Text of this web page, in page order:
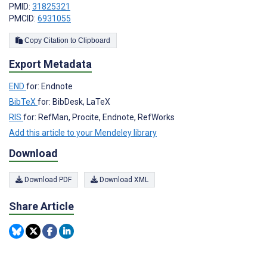
PMID: 31825321
PMCID: 6931055
Copy Citation to Clipboard
Export Metadata
END for: Endnote
BibTeX for: BibDesk, LaTeX
RIS for: RefMan, Procite, Endnote, RefWorks
Add this article to your Mendeley library
Download
Download PDF Download XML
Share Article